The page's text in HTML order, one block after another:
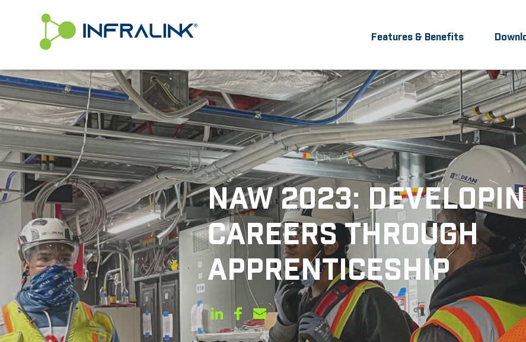
Features & Benefits
NAW 2023:
CAREERS THROUGH
APPRENTICESHIP